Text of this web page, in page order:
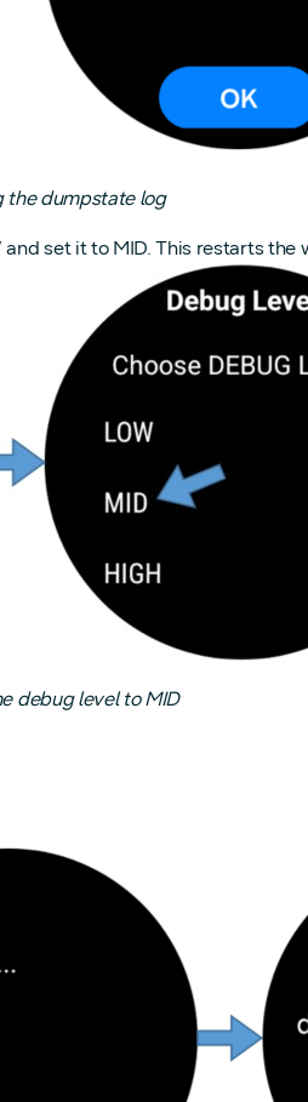
the dumpstate log
set it to MID. This restarts the
debug level to MID